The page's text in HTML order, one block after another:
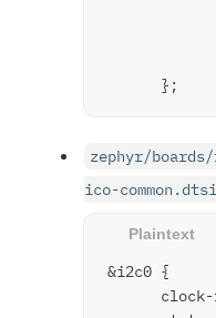
zephyr/
ico-common.dtsi
&i2c0 {